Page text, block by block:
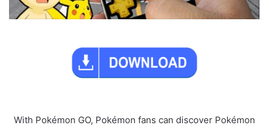
With Pokémon GO, Pokémon fans can discover Pokémon